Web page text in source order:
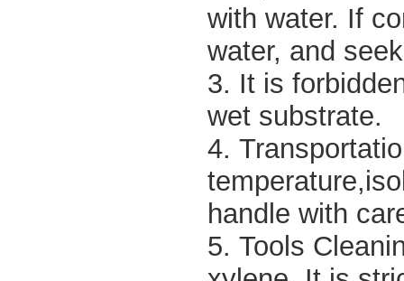
with water. If
water, and
3. It is
wet substrate.
4.
handle with
5. Tools